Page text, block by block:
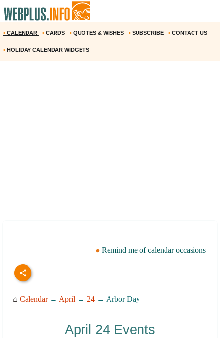
• CALENDAR • CARDS • QUOTES & WISHES • SUBSCRIBE • CONTACT US
• HOLIDAY CALENDAR WIDGETS
Remind me of calendar occasions
⌂ Calendar→ April → 24 → Arbor Day
April 24 Events